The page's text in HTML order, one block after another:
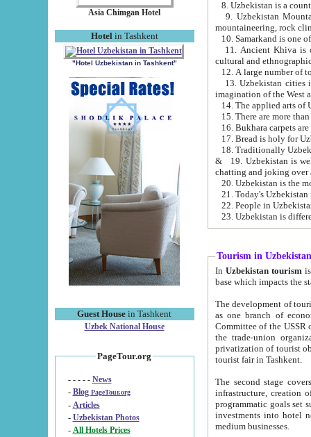
Asia Chimgan Hotel
Hotel in Tashkent
"Hotel Uzbekistan in Tashkent"
Guest House in Tashkent
Uzbek National House
PageTour.org
- - - - - News
- Blog PageTour.org
- Articles
- Uzbekistan Photos
-
All Hotels Prices
9. Uzbekistan Mountains are
mountaineering, rock
10. Samarkand is one
11. Ancient Khiva is one of
cultural and
13. Uzbekistan cities including
15. There are more
16. Bukhara carpets
17. Bread is holy for
& 19. Uzbekistan is well known for
chatting and joking over
22. People in
Tourism in Uzbekistan
In Uzbekistan tourism is
The development of tourism in
as one branch of economy on the basis
Committee of the USSR on Foreign Tourism, the Bureau of Youth
the trade-union organizations, etc. This period covers 1992-1995. Since this moment there started
privatization of tourist objects,
tourist fair in Tashkent.
The second stage covers
infrastructure, creation of nongovernmental
programmatic goals set such as the Program of Tourism Development till 2005. There is a
investments into hotel
medium businesses.